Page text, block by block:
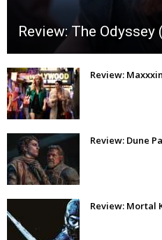
Review: The Odyssey
Review:
Review: Dune
Review: Mortal